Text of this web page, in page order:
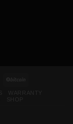
WARRANTY
SHOP